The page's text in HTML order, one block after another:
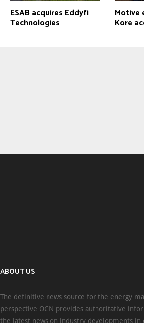
ESAB acquires Eddyfi
Technologies
Motive
Kore
ABOUT US
The definitive news source for the energy
perspective OGN provides authoritative
the latest news on industry developments in